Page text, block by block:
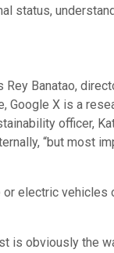
status,
Banatao,
Google X is a
officer,
“but most
electric vehicles
is obviously the